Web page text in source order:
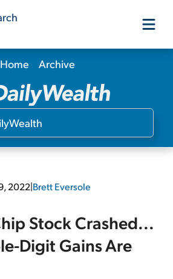
Our Products
Our Editors
Home Archive
2022|Brett Eversole
Stock Crashed...
Digit Gains Are